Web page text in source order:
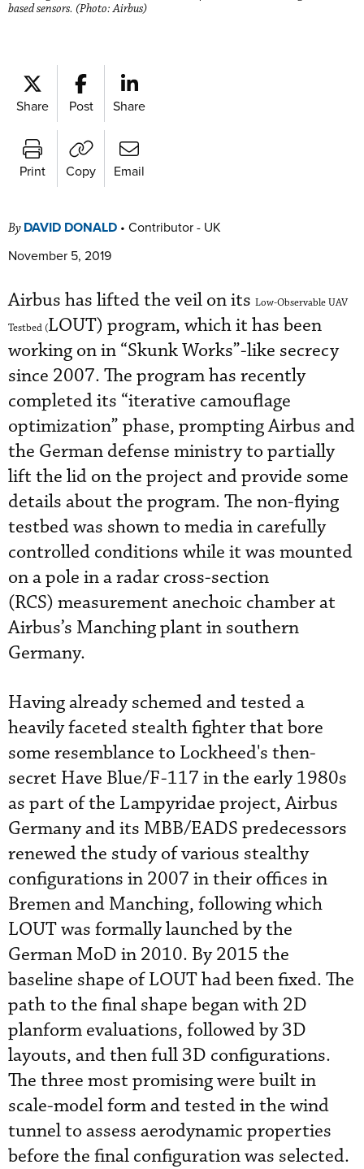
based sensors. (Photo: Airbus)
Share Post Share
Print Copy Email
By DAVID DONALD • Contributor - UK
November 5, 2019
Airbus has lifted the veil on its Low-Observable UAV
Testbed (LOUT) program, which it has been
working on in “Skunk Works”-like secrecy
since 2007. The program has recently
completed its “iterative camouflage
optimization” phase, prompting Airbus and
the German defense ministry to partially
lift the lid on the project and provide some
details about the program. The non-flying
testbed was shown to media in carefully
controlled conditions while it was mounted
on a pole in a radar cross-section
(RCS) measurement anechoic chamber at
Airbus’s Manching plant in southern
Germany.
Having already schemed and tested a
heavily faceted stealth fighter that bore
some resemblance to Lockheed's then-
secret Have Blue/F-117 in the early 1980s
as part of the Lampyridae project, Airbus
Germany and its MBB/EADS predecessors
renewed the study of various stealthy
configurations in 2007 in their offices in
Bremen and Manching, following which
LOUT was formally launched by the
German MoD in 2010. By 2015 the
baseline shape of LOUT had been fixed. The
path to the final shape began with 2D
planform evaluations, followed by 3D
layouts, and then full 3D configurations.
The three most promising were built in
scale-model form and tested in the wind
tunnel to assess aerodynamic properties
before the final configuration was selected.